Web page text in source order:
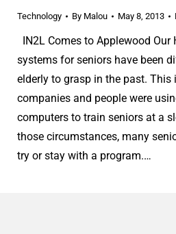
Technology By Malou May 8, 2013
IN2L Comes to Applewood Our
systems for seniors have been
elderly to grasp in the past. This
companies and people were
computers to train seniors at a
those circumstances, many
try or stay with a program.…